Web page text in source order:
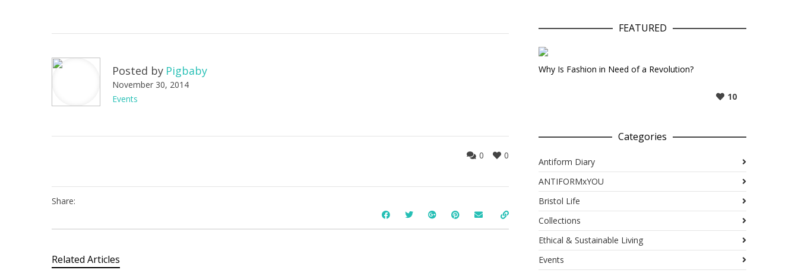
Posted by Pigbaby
November 30, 2014
Events
0
0
Share:
Related Articles
FEATURED
Why Is Fashion in Need of a Revolution?
10
Categories
Antiform Diary
ANTIFORMxYOU
Bristol Life
Collections
Ethical & Sustainable Living
Events